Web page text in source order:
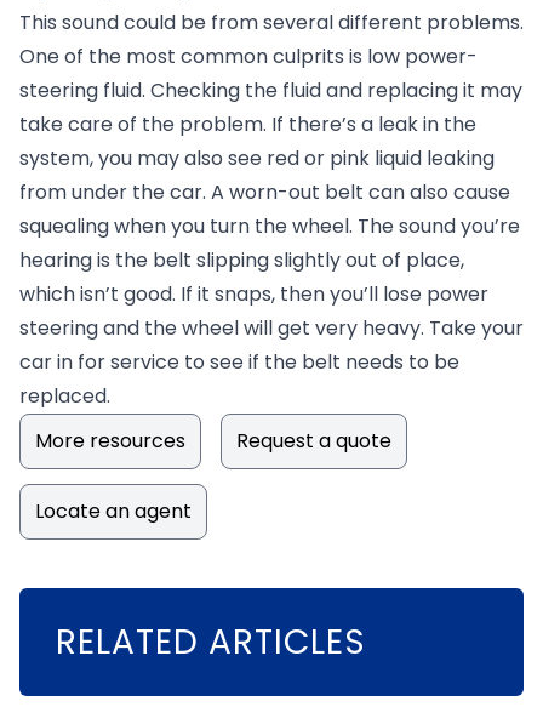
This sound could be from several different problems.
One of the most common culprits is low power-
steering fluid. Checking the fluid and replacing it may
take care of the problem. If there’s a leak in the
system, you may also see red or pink liquid leaking
from under the car. A worn-out belt can also cause
squealing when you turn the wheel. The sound you’re
hearing is the belt slipping slightly out of place,
which isn’t good. If it snaps, then you’ll lose power
steering and the wheel will get very heavy. Take your
car in for service to see if the belt needs to be
replaced.
More resources
Request a quote
Locate an agent
RELATED ARTICLES